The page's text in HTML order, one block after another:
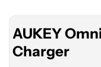
AUKEY
Charger